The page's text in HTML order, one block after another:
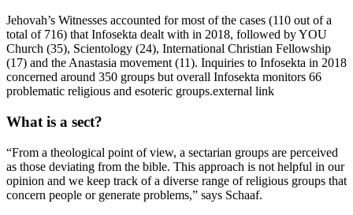
Jehovah’s Witnesses accounted for most of the cases (110 out of a
total of 716) that Infosekta dealt with in 2018, followed by YOU
Church (35), Scientology (24), International Christian Fellowship
(17) and the Anastasia movement (11). Inquiries to Infosekta in 2018
concerned around 350 groups but overall Infosekta monitors 66
problematic religious and esoteric groups.external link
What is a sect?
“From a theological point of view, a sectarian groups are perceived
as those deviating from the bible. This approach is not helpful in our
opinion and we keep track of a diverse range of religious groups that
concern people or generate problems,” says Schaaf.